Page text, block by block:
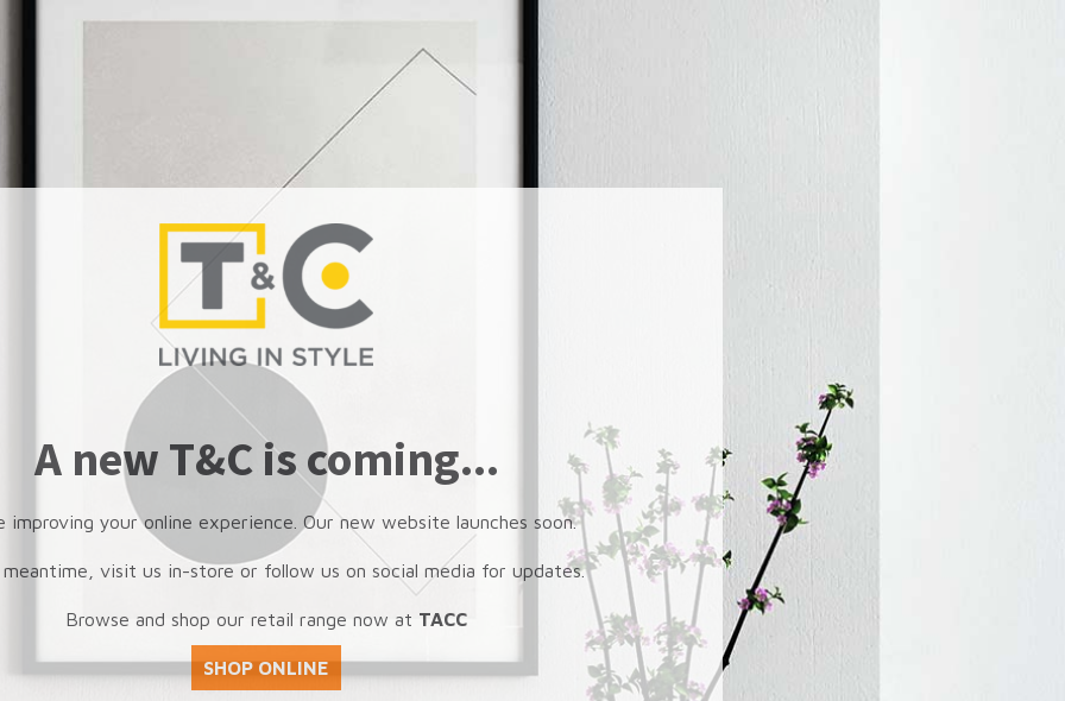
A new T&C is coming...
improving your online experience. Our new website launches soon.
visit us in-store or follow us on social media for updates.
Browse and shop our retail range now at TACC
SHOP ONLINE